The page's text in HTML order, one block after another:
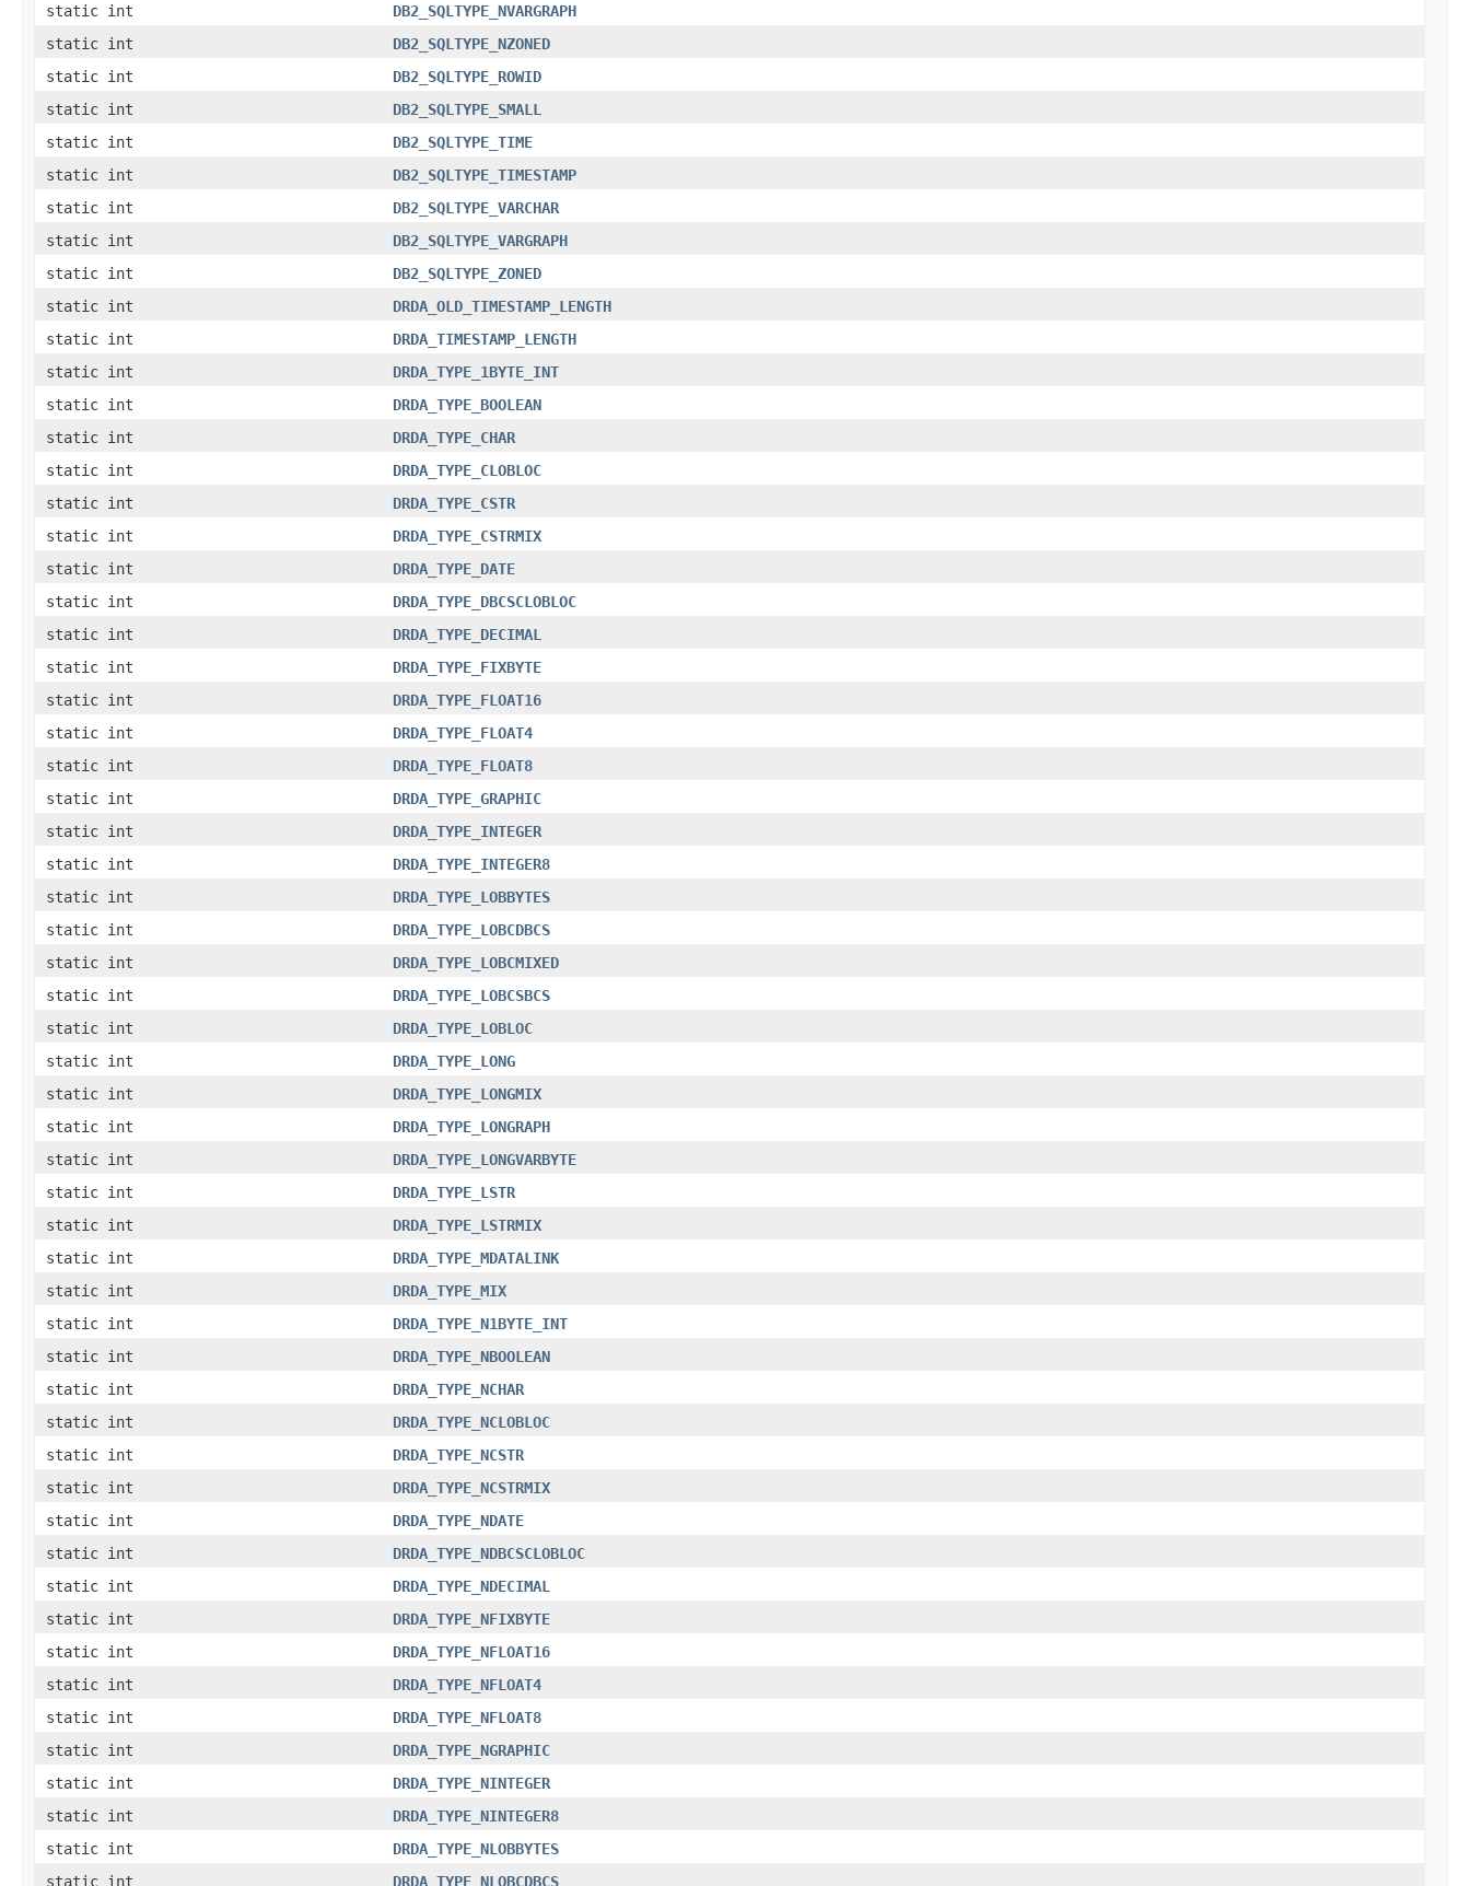
static int
DB2_SQLTYPE_NVARGRAPH
static int
DB2_SQLTYPE_NZONED
static int
DB2_SQLTYPE_ROWID
static int
DB2_SQLTYPE_SMALL
static int
DB2_SQLTYPE_TIME
static int
DB2_SQLTYPE_TIMESTAMP
static int
DB2_SQLTYPE_VARCHAR
static int
DB2_SQLTYPE_VARGRAPH
static int
DB2_SQLTYPE_ZONED
static int
DRDA_OLD_TIMESTAMP_LENGTH
static int
DRDA_TIMESTAMP_LENGTH
static int
DRDA_TYPE_1BYTE_INT
static int
DRDA_TYPE_BOOLEAN
static int
DRDA_TYPE_CHAR
static int
DRDA_TYPE_CLOBLOC
static int
DRDA_TYPE_CSTR
static int
DRDA_TYPE_CSTRMIX
static int
DRDA_TYPE_DATE
static int
DRDA_TYPE_DBCSCLOBLOC
static int
DRDA_TYPE_DECIMAL
static int
DRDA_TYPE_FIXBYTE
static int
DRDA_TYPE_FLOAT16
static int
DRDA_TYPE_FLOAT4
static int
DRDA_TYPE_FLOAT8
static int
DRDA_TYPE_GRAPHIC
static int
DRDA_TYPE_INTEGER
static int
DRDA_TYPE_INTEGER8
static int
DRDA_TYPE_LOBBYTES
static int
DRDA_TYPE_LOBCDBCS
static int
DRDA_TYPE_LOBCMIXED
static int
DRDA_TYPE_LOBCSBCS
static int
DRDA_TYPE_LOBLOC
static int
DRDA_TYPE_LONG
static int
DRDA_TYPE_LONGMIX
static int
DRDA_TYPE_LONGRAPH
static int
DRDA_TYPE_LONGVARBYTE
static int
DRDA_TYPE_LSTR
static int
DRDA_TYPE_LSTRMIX
static int
DRDA_TYPE_MDATALINK
static int
DRDA_TYPE_MIX
static int
DRDA_TYPE_N1BYTE_INT
static int
DRDA_TYPE_NBOOLEAN
static int
DRDA_TYPE_NCHAR
static int
DRDA_TYPE_NCLOBLOC
static int
DRDA_TYPE_NCSTR
static int
DRDA_TYPE_NCSTRMIX
static int
DRDA_TYPE_NDATE
static int
DRDA_TYPE_NDBCSCLOBLOC
static int
DRDA_TYPE_NDECIMAL
static int
DRDA_TYPE_NFIXBYTE
static int
DRDA_TYPE_NFLOAT16
static int
DRDA_TYPE_NFLOAT4
static int
DRDA_TYPE_NFLOAT8
static int
DRDA_TYPE_NGRAPHIC
static int
DRDA_TYPE_NINTEGER
static int
DRDA_TYPE_NINTEGER8
static int
DRDA_TYPE_NLOBBYTES
static int
DRDA_TYPE_NLOBCDBCS